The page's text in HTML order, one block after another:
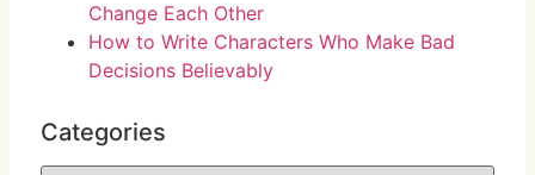
Change Each Other
How to Write Characters Who Make Bad
Decisions Believably
Categories